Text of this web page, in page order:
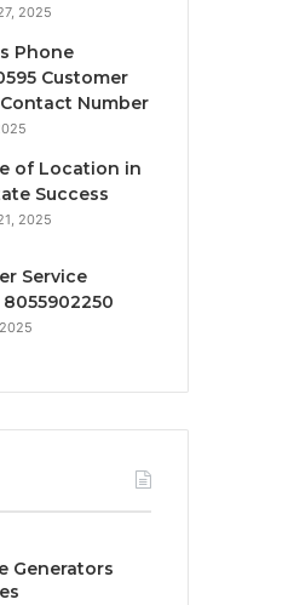
2025
Phone
Customer
Number
of Location in
Success
2025
Service
Generators